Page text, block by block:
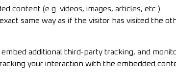
content (e.g. videos, images, articles, etc.).
same way as if the visitor has visited the
additional third-party tracking, and
your interaction with the embedded